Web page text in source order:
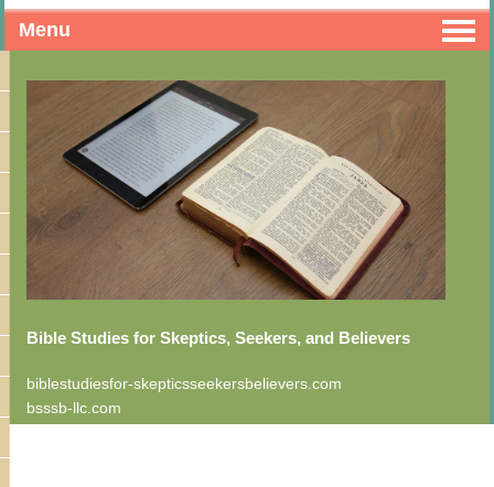
Menu
Bible Studies for Skeptics, Seekers, and Believers
biblestudiesfor-skepticsseekersbelievers.com
bsssb-llc.com